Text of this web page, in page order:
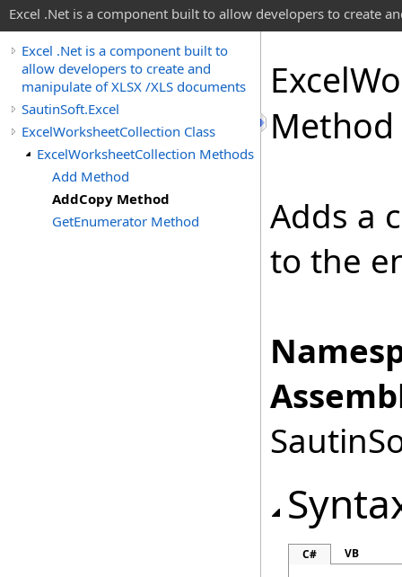
Excel .Net is a component built to allow developers to create
Excel .Net is a component built to
allow developers to create and
manipulate of XLSX /XLS documents
SautinSoft.Excel
ExcelWorksheetCollection Class
ExcelWorksheetCollection Methods
Add Method
AddCopy Method
GetEnumerator Method
Excel
Method
Adds a
to the
C# VB